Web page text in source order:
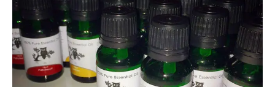
Organic
Botanicals
Cruelty
Free?